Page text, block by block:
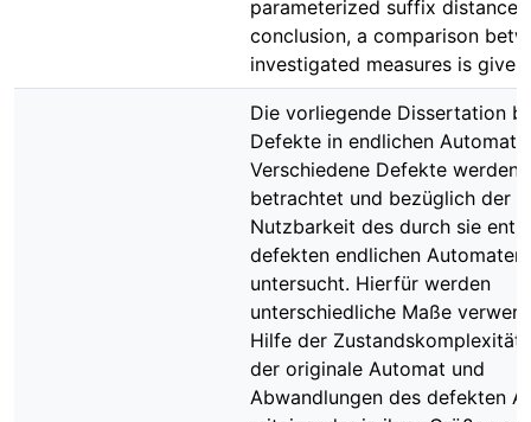
parameterized suffix distance.
conclusion, a comparison
investigated measures is given.
Die vorliegende Dissertation
Defekte in endlichen
Verschiedene Defekte werden
betrachtet und bezüglich der
Nutzbarkeit des durch sie
defekten endlichen Automaten
untersucht. Hierfür werden
unterschiedliche Maße
Hilfe der Zustandskomplexität
der originale Automat und
Abwandlungen des defekten